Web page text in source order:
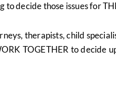
decide those issues for
therapists, child
TOGETHER to decide